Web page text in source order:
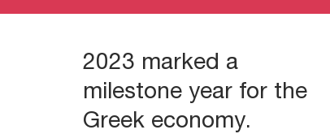
2023 marked a
milestone year for the
Greek economy.